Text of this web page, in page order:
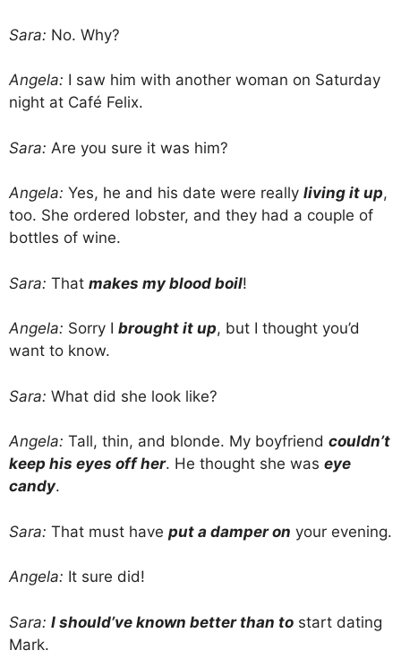
Sara: No. Why?
Angela: I saw him with another woman on Saturday
night at Café Felix.
Sara: Are you sure it was him?
Angela: Yes, he and his date were really living it up,
too. She ordered lobster, and they had a couple of
bottles of wine.
Sara: That makes my blood boil!
Angela: Sorry I brought it up, but I thought you’d
want to know.
Sara: What did she look like?
Angela: Tall, thin, and blonde. My boyfriend couldn’t
keep his eyes off her. He thought she was eye
candy.
Sara: That must have put a damper on your evening.
Angela: It sure did!
Sara: I should’ve known better than to start dating
Mark.